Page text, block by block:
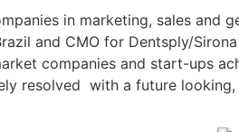
in marketing, sales and
and CMO for Dentsply/
companies and start-ups
resolved with a future